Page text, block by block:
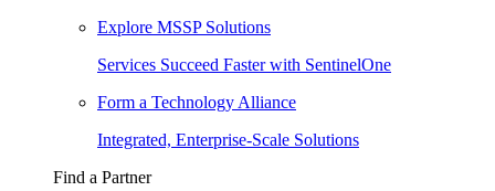
Explore MSSP Solutions
Services Succeed Faster with SentinelOne
Form a Technology Alliance
Integrated, Enterprise-Scale Solutions
Find a Partner